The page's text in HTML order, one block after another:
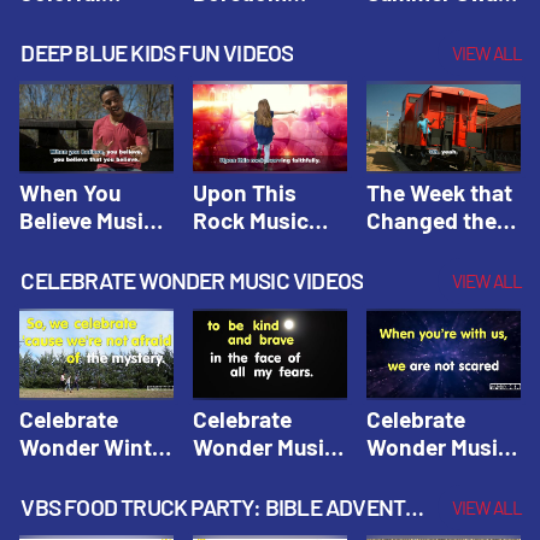
Amplify
Originals:
Hacks 4 Kids
Amplify
Originals:
Hacks 4 Kids
Originals:
Hacks 4 Kids
DEEP BLUE KIDS FUN VIDEOS VIEW ALL
When You
Believe Music
Blue Music
Videos
Upon This
Rock Music
Blue Music
Videos
The Week that
Changed the
Video | Deep
Blue Music
Videos
CELEBRATE WONDER MUSIC VIDEOS VIEW ALL
Celebrate
Wonder Winter
Video |
Celebrate
Celebrate
Wonder Music
Brave |
Celebrate
Celebrate
Wonder Music
Things Right |
Celebrate
VBS FOOD TRUCK PARTY: BIBLE ADVENTURE VIDEOS VIEW ALL